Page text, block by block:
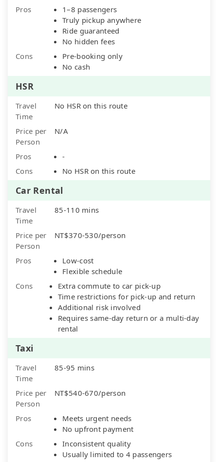
Pros
1–8 passengers
Truly pickup anywhere
Ride guaranteed
No hidden fees
Cons
Pre-booking only
No cash
HSR
Travel
Time
No HSR on this route
Price per
Person
N/A
Pros
-
Cons
No HSR on this route
Car Rental
Travel
Time
85-110 mins
Price per
Person
NT$370-530/person
Pros
Low-cost
Flexible schedule
Cons
Extra commute to car pick-up
Time restrictions for pick-up and return
Additional risk involved
Requires same-day return or a multi-day
rental
Taxi
Travel
Time
85-95 mins
Price per
Person
NT$540-670/person
Pros
Meets urgent needs
No upfront payment
Cons
Inconsistent quality
Usually limited to 4 passengers